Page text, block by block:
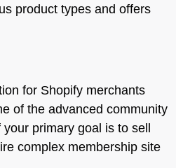
product types and offers
for Shopify merchants
of the advanced community
primary goal is to sell
complex membership site